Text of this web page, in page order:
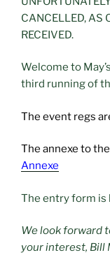
CANCELLED, AS
RECEIVED.
Welcome to
third running of
The event regs
The annexe to
Annexe
The entry form is
We look forward
your interest, Bill